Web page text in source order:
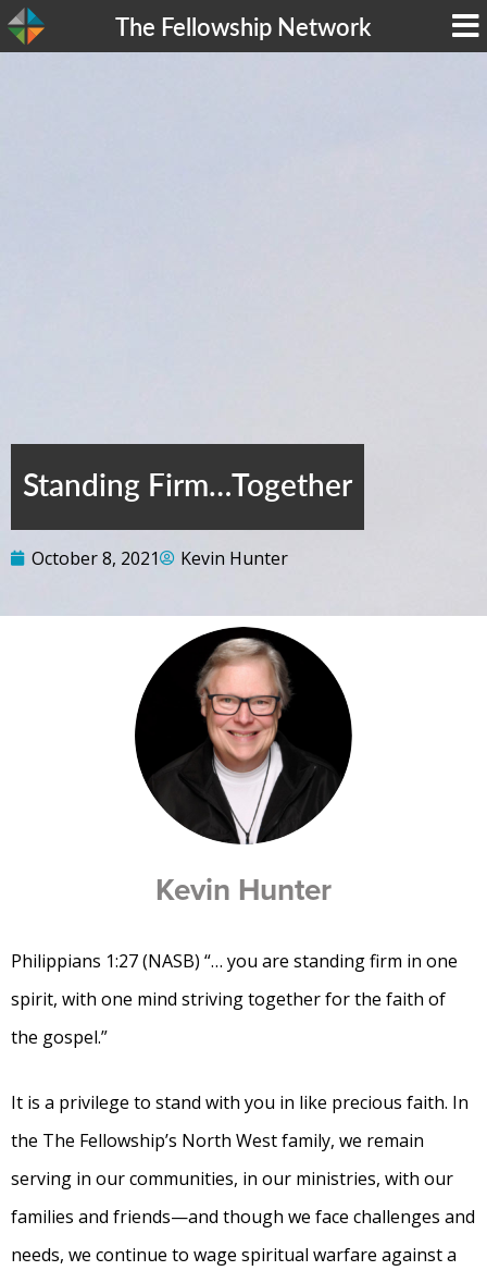
The Fellowship Network
Standing Firm…Together
October 8, 2021 Kevin Hunter
Kevin Hunter
Philippians 1:27 (NASB) “… you are standing firm in one
spirit, with one mind striving together for the faith of
the gospel.”
It is a privilege to stand with you in like precious faith. In
the The Fellowship’s North West family, we remain
serving in our communities, in our ministries, with our
families and friends—and though we face challenges and
needs, we continue to wage spiritual warfare against a